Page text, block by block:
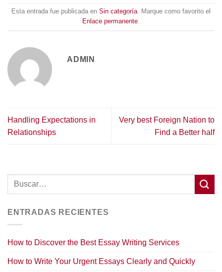
Esta entrada fue publicada en Sin categoría . Marque como favorito el
Enlace permanente
ADMIN
Handling Expectations in
Relationships
Very best Foreign Nation to
Find a Better half
ENTRADAS RECIENTES
How to Discover the Best Essay Writing Services
How to Write Your Urgent Essays Clearly and Quickly